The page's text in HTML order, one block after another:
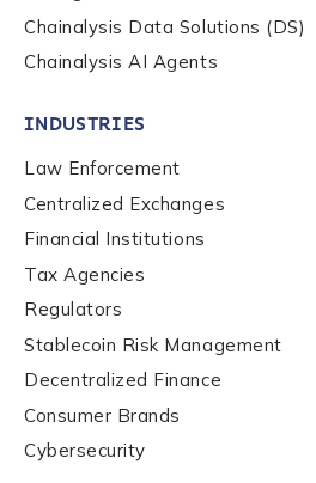
Contact us
Chainalysis Data Solutions (DS)
Chainalysis AI Agents
INDUSTRIES
Law Enforcement
Centralized Exchanges
Financial Institutions
Tax Agencies
Regulators
Stablecoin Risk Management
Decentralized Finance
Consumer Brands
Cybersecurity